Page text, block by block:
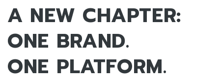
A NEW CHAPTER:
ONE BRAND.
ONE PLATFORM.